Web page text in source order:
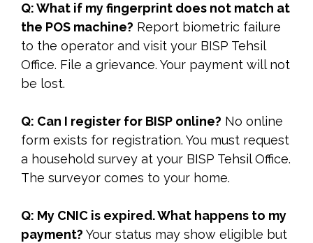
Q: What if my fingerprint does not match at
the POS machine? Report biometric failure
to the operator and visit your BISP Tehsil
Office. File a grievance. Your payment will not
be lost.
Q: Can I register for BISP online? No online
form exists for registration. You must request
a household survey at your BISP Tehsil Office.
The surveyor comes to your home.
Q: My CNIC is expired. What happens to my
payment? Your status may show eligible but